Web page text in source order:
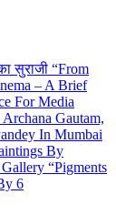
सुराजी “From
– A Brief
For Media
Gautam,
In Mumbai
By
“Pigments
6